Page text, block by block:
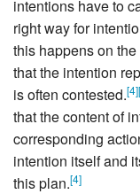
intentions have to
right way for
this happens on
that the intention
is often contested.[4][
that the content of
corresponding
intention itself and
this plan.[4]